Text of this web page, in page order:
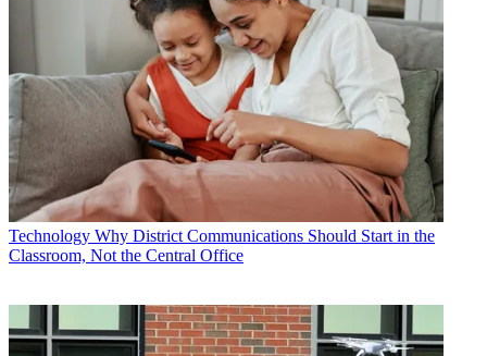
Technology Why District Communications Should Start in the
Classroom, Not the Central Office